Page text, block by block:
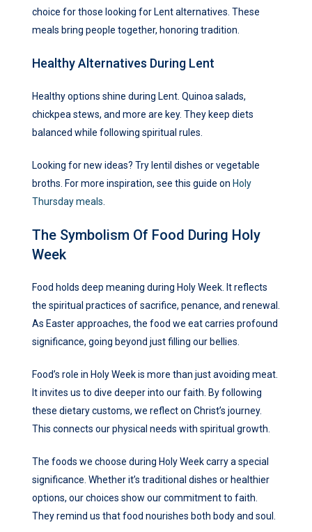
choice for those looking for Lent alternatives. These
meals bring people together, honoring tradition.
Healthy Alternatives During Lent
Healthy options shine during Lent. Quinoa salads,
chickpea stews, and more are key. They keep diets
balanced while following spiritual rules.
Looking for new ideas? Try lentil dishes or vegetable
broths. For more inspiration, see this guide on Holy
Thursday meals
The Symbolism Of Food During Holy
Week
Food holds deep meaning during Holy Week. It reflects
the spiritual practices of sacrifice, penance, and renewal.
As Easter approaches, the food we eat carries profound
significance, going beyond just filling our bellies.
Food’s role in Holy Week is more than just avoiding meat.
It invites us to dive deeper into our faith. By following
these dietary customs, we reflect on Christ’s journey.
This connects our physical needs with spiritual growth.
The foods we choose during Holy Week carry a special
significance. Whether it’s traditional dishes or healthier
options, our choices show our commitment to faith.
They remind us that food nourishes both body and soul.